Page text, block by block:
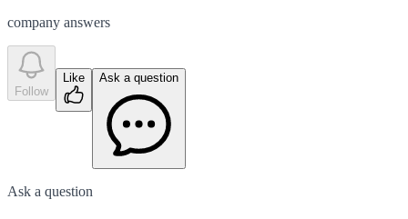
company answers
Follow
Like Ask a question
Ask a question